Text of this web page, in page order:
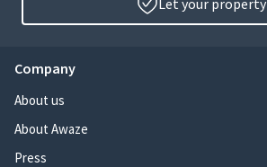
Let your property
Company
About us
About Awaze
Press